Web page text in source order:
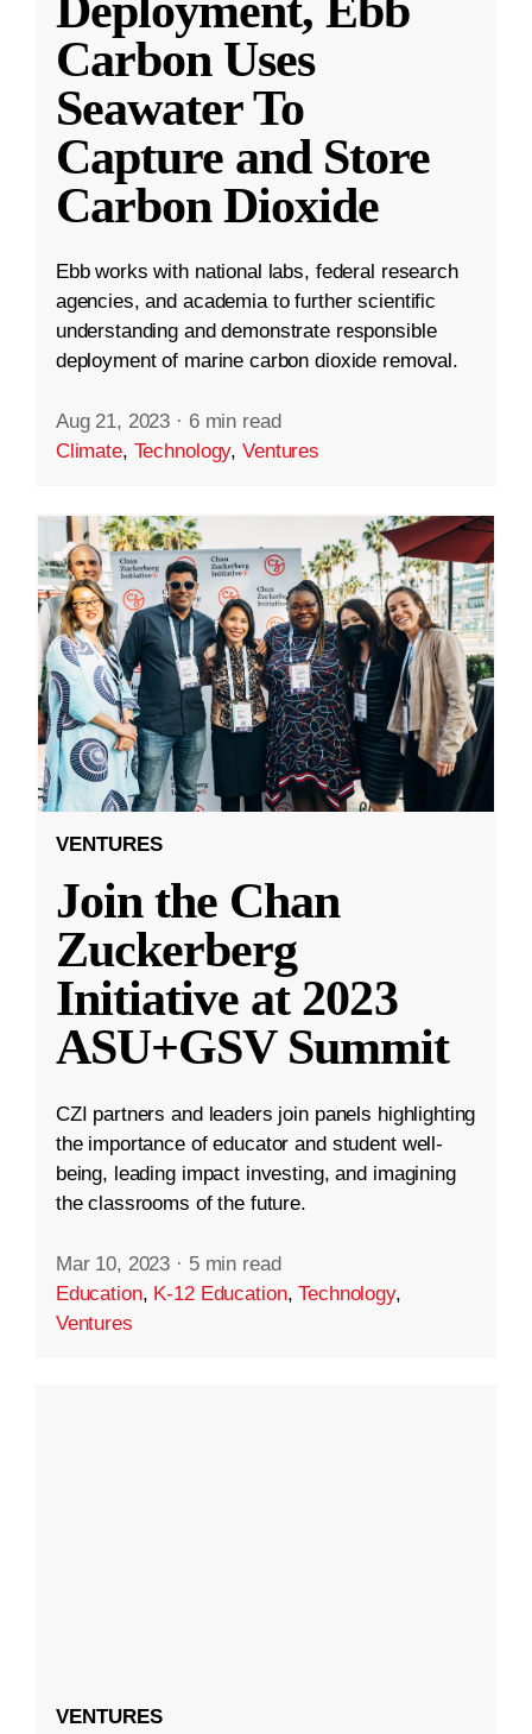
Carbon Uses
Seawater To
Capture and Store
Carbon Dioxide
Ebb works with national labs, federal research
agencies, and academia to further scientific
understanding and demonstrate responsible
deployment of marine carbon dioxide removal.
Aug 21, 2023 · 6 min read
Climate, Technology,Ventures
VENTURES
Join the Chan
Zuckerberg
Initiative at 2023
ASU+GSV Summit
CZI partners and leaders join panels highlighting
the importance of educator and student well-
being, leading impact investing, and imagining
the classrooms of the future.
Mar 10, 2023 · 5 min read
Education, K-12 Education,Technology,
Ventures
VENTURES